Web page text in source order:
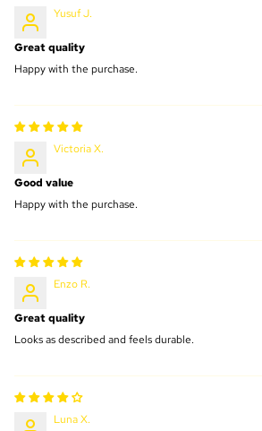
Yusuf J.
Great quality
Happy with the purchase.
Victoria X.
Good value
Happy with the purchase.
Enzo R.
Great quality
Looks as described and feels durable.
Luna X.